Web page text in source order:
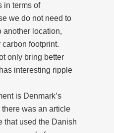
in terms of
we do not need to
another location,
footprint.
only bring better
interesting ripple
is Denmark’s
was an article
that used the Danish